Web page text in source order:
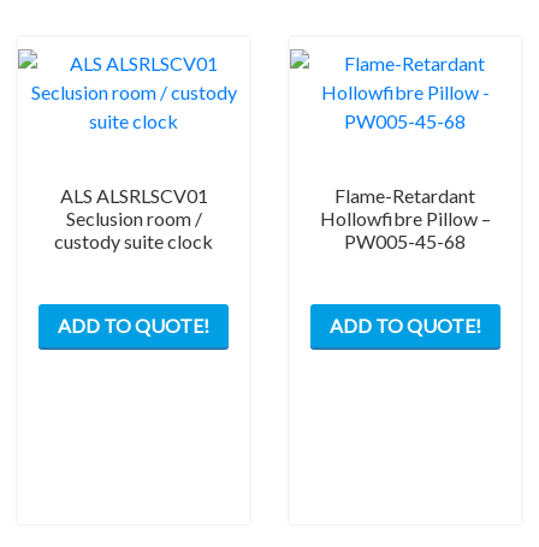
ALS ALSRLSCV01
Seclusion room /
custody suite clock
ADD TO QUOTE!
Flame-Retardant
Hollowfibre Pillow –
PW005-45-68
ADD TO QUOTE!